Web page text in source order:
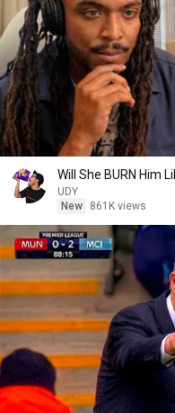
Will She BURN Him
UDY
New
861K views